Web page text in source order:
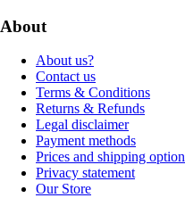
About
About us?
Contact us
Terms & Conditions
Returns & Refunds
Legal disclaimer
Payment methods
Prices and shipping
Privacy statement
Our Store